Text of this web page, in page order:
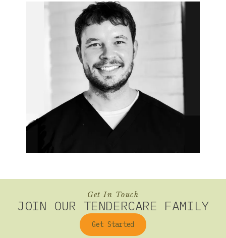
Get In Touch
JOIN OUR TENDERCARE FAMILY
Get Started